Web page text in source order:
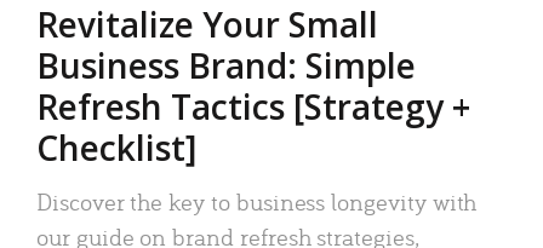
Revitalize Your Small
Business Brand: Simple
Refresh Tactics [Strategy +
Checklist]
Discover the key to business longevity with
our guide on brand refresh strategies,